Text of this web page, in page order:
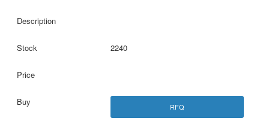
2240
RFQ